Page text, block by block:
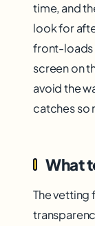
time, and
look for
front-loads
screen on
avoid the
catches so
What
The vetting